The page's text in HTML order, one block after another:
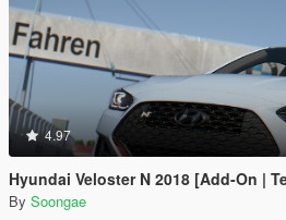
4.97
Hyundai Veloster N 2018 [Add-On |
By Soongae